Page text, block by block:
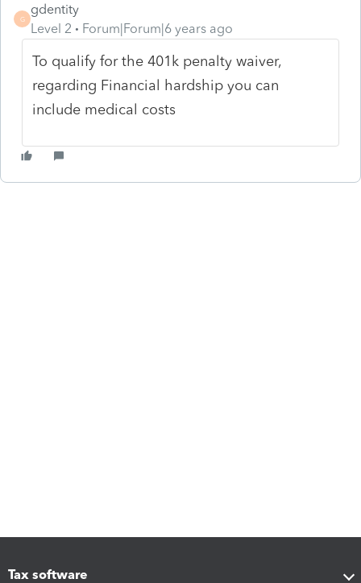
G
gdentity
Level 2
Forum|Forum|6 years ago
To qualify for the 401k penalty waiver,
regarding Financial hardship you can
include medical costs
Tax software